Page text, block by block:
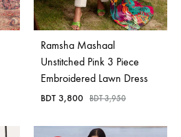
Ramsha Mashaal
Unstitched Pink 3 Piece
Embroidered Lawn Dress
BDT 3,800 BDT3,950